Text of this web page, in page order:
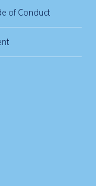
of Conduct